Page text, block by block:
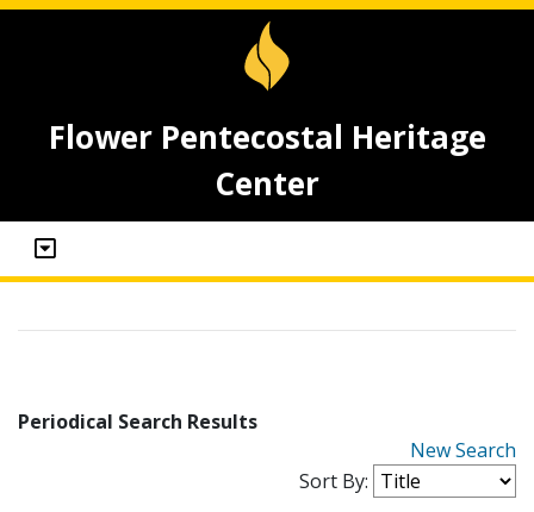
Flower Pentecostal Heritage
Center
Periodical Search Results
New Search
Sort By: